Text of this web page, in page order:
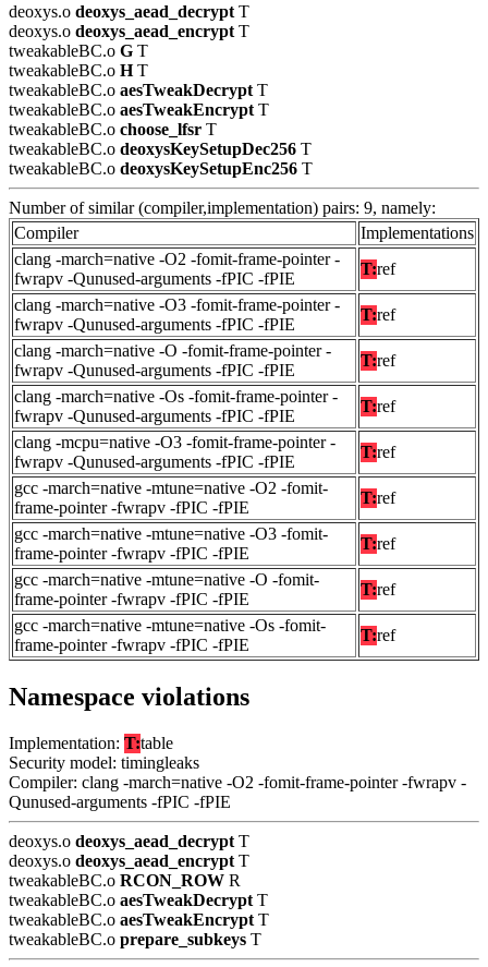
deoxys.o deoxys_aead_decrypt T
deoxys.o deoxys_aead_encrypt T
tweakableBC.o G T
tweakableBC.o HT
tweakableBC.o aesTweakDecrypt T
tweakableBC.o aesTweakEncrypt T
tweakableBC.o choose_lfsr T
tweakableBC.o deoxysKeySetupDec256 T
tweakableBC.o deoxysKeySetupEnc256 T
Number of similar (compiler,implementation) pairs: 9, namely:
Compiler
Implementations
clang -march=native -O2 -fomit-frame-pointer -
fwrapv -Qunused-arguments -fPIC -fPIE
T:ref
clang -march=native -O3 -fomit-frame-pointer -
fwrapv -Qunused-arguments -fPIC -fPIE
T:ref
clang -march=native -O -fomit-frame-pointer -
fwrapv -Qunused-arguments -fPIC -fPIE
T:ref
clang -march=native -Os -fomit-frame-pointer -
fwrapv -Qunused-arguments -fPIC -fPIE
T:ref
clang -mcpu=native -O3 -fomit-frame-pointer -
fwrapv -Qunused-arguments -fPIC -fPIE
T:ref
gcc -march=native -mtune=native -O2 -fomit-
frame-pointer -fwrapv -fPIC -fPIE
T:ref
gcc -march=native -mtune=native -O3 -fomit-
frame-pointer -fwrapv -fPIC -fPIE
T:ref
gcc -march=native -mtune=native -O -fomit-
frame-pointer -fwrapv -fPIC -fPIE
T:ref
gcc -march=native -mtune=native -Os -fomit-
frame-pointer -fwrapv -fPIC -fPIE
T:ref
Namespace violations
Implementation: T:table
Security model: timingleaks
Compiler: clang -march=native -O2 -fomit-frame-pointer -fwrapv -
Qunused-arguments -fPIC -fPIE
deoxys.o deoxys_aead_decrypt T
deoxys.o deoxys_aead_encrypt T
tweakableBC.o RCON_ROW R
tweakableBC.o aesTweakDecrypt T
tweakableBC.o aesTweakEncrypt T
tweakableBC.o prepare_subkeys T